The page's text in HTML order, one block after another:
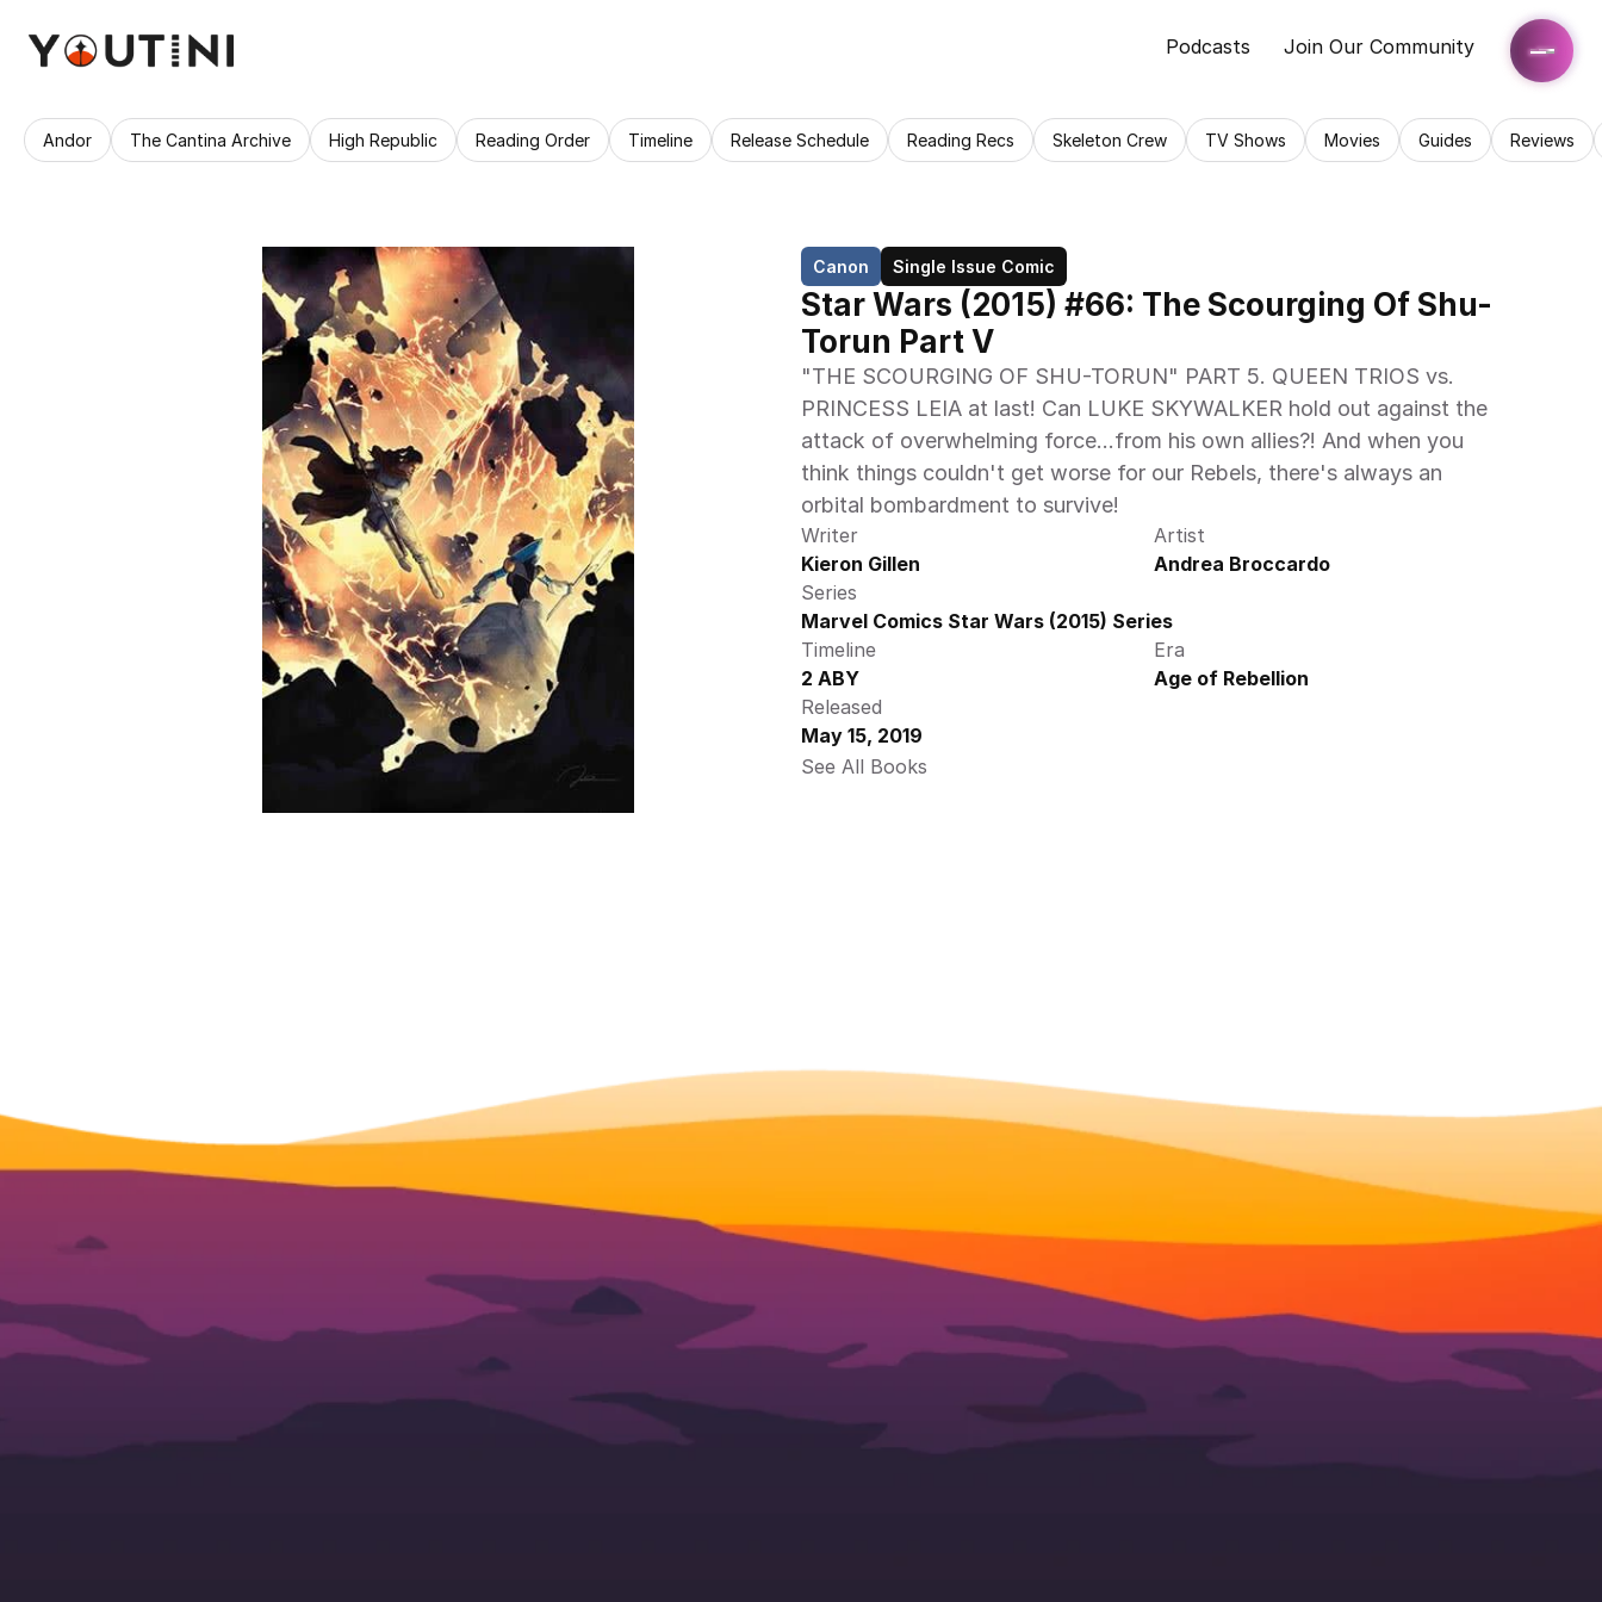
Podcasts Join Our Community
Andor The Cantina Archive High Republic Reading Order Timeline Release Schedule Reading Recs Skeleton Crew TV Shows Movies Guides Reviews
Canon Single Issue Comic
Star Wars (2015) #66: The Scourging Of Shu-
Torun Part V
"THE SCOURGING OF SHU-TORUN" PART 5. QUEEN TRIOS vs.
PRINCESS LEIA at last! Can LUKE SKYWALKER hold out against the
attack of overwhelming force...from his own allies?! And when you
think things couldn't get worse for our Rebels, there's always an
orbital bombardment to survive!
Writer
Kieron Gillen
Artist
Andrea Broccardo
Series
Marvel Comics Star Wars (2015) Series
Timeline
2 ABY
Era
Age of Rebellion
Released
May 15, 2019
See All Books